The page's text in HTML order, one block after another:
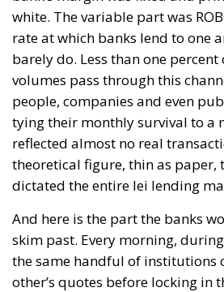
white. The variable part was
rate at which banks lend to one
barely do. Less than one percent
volumes pass through this
people, companies and even
tying their monthly survival to a
reflected almost no real
theoretical figure, thin as paper,
dictated the entire lei lending
And here is the part the banks
skim past. Every morning,
the same handful of institutions
other’s quotes before locking in